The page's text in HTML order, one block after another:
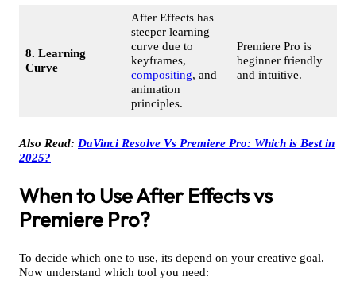
8. Learning
Curve
After Effects has
steeper learning
curve due to
keyframes,
compositing, and
animation
principles.
Premiere Pro is
beginner friendly
and intuitive.
Also Read: DaVinci Resolve Vs Premiere Pro: Which is Best in
2025?
When to Use After Effects vs
Premiere Pro?
To decide which one to use, its depend on your creative goal.
Now understand which tool you need: